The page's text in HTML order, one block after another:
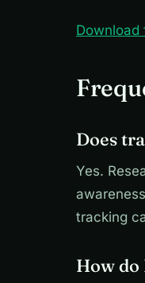
Download
Does
Yes.
tracking
How do